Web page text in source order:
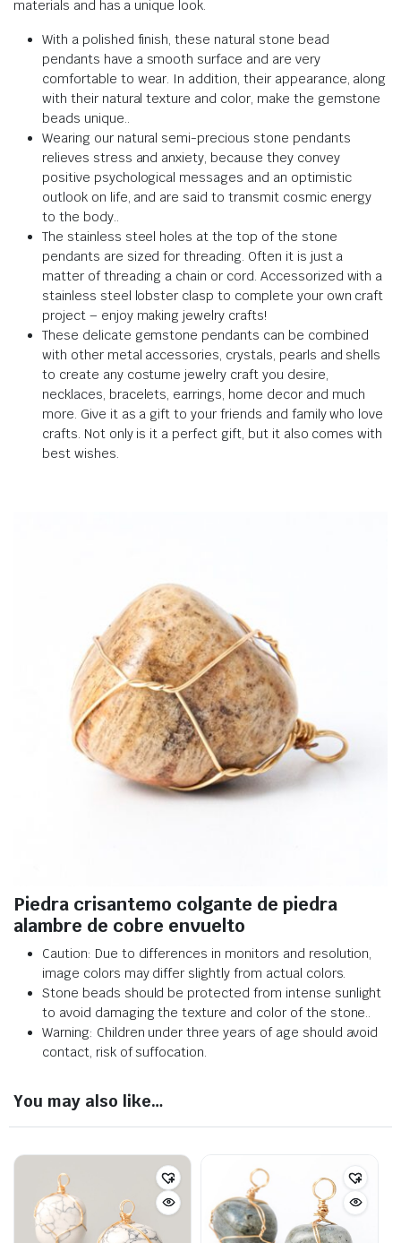
materials and has a unique look.
With a polished finish, these natural stone bead
pendants have a smooth surface and are very
comfortable to wear. In addition, their appearance, along
with their natural texture and color, make the gemstone
beads unique..
Wearing our natural semi-precious stone pendants
relieves stress and anxiety,because theyconvey
positive psychological messages and an optimistic
outlook on life, and are said to transmit cosmic energy
to the body..
The stainless steel holes at the top of the stone
pendants are sized for threading. Often it is just a
matter of threading a chain or cord. Accessorized with a
stainless steel lobster clasp to complete your own craft
project – enjoy making jewelry crafts!
These delicate gemstone pendants can be combined
with other metal accessories, crystals, pearls and shells
to create any costume jewelry craft you desire,
necklaces, bracelets, earrings, home decor and much
more. Give it as a gift to your friends and family who love
crafts. Not only is it a perfect gift, but it also comes with
best wishes.
Piedra crisantemo colgante de piedra
alambre de cobre envuelto
Caution: Due to differences in monitors and resolution,
image colors may differ slightly from actual colors.
Stone beads should be protected from intense sunlight
to avoid damaging the texture and color of the stone..
Warning: Children under three years of age should avoid
contact, risk of suffocation.
You may also like…